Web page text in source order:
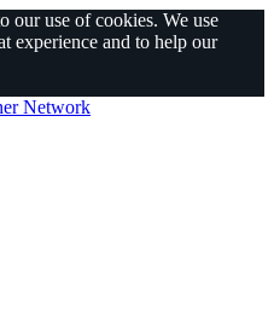
our use of cookies. We use
experience and to help our